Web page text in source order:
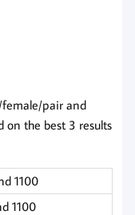
female/pair and
on the best 3 results
1100
1100